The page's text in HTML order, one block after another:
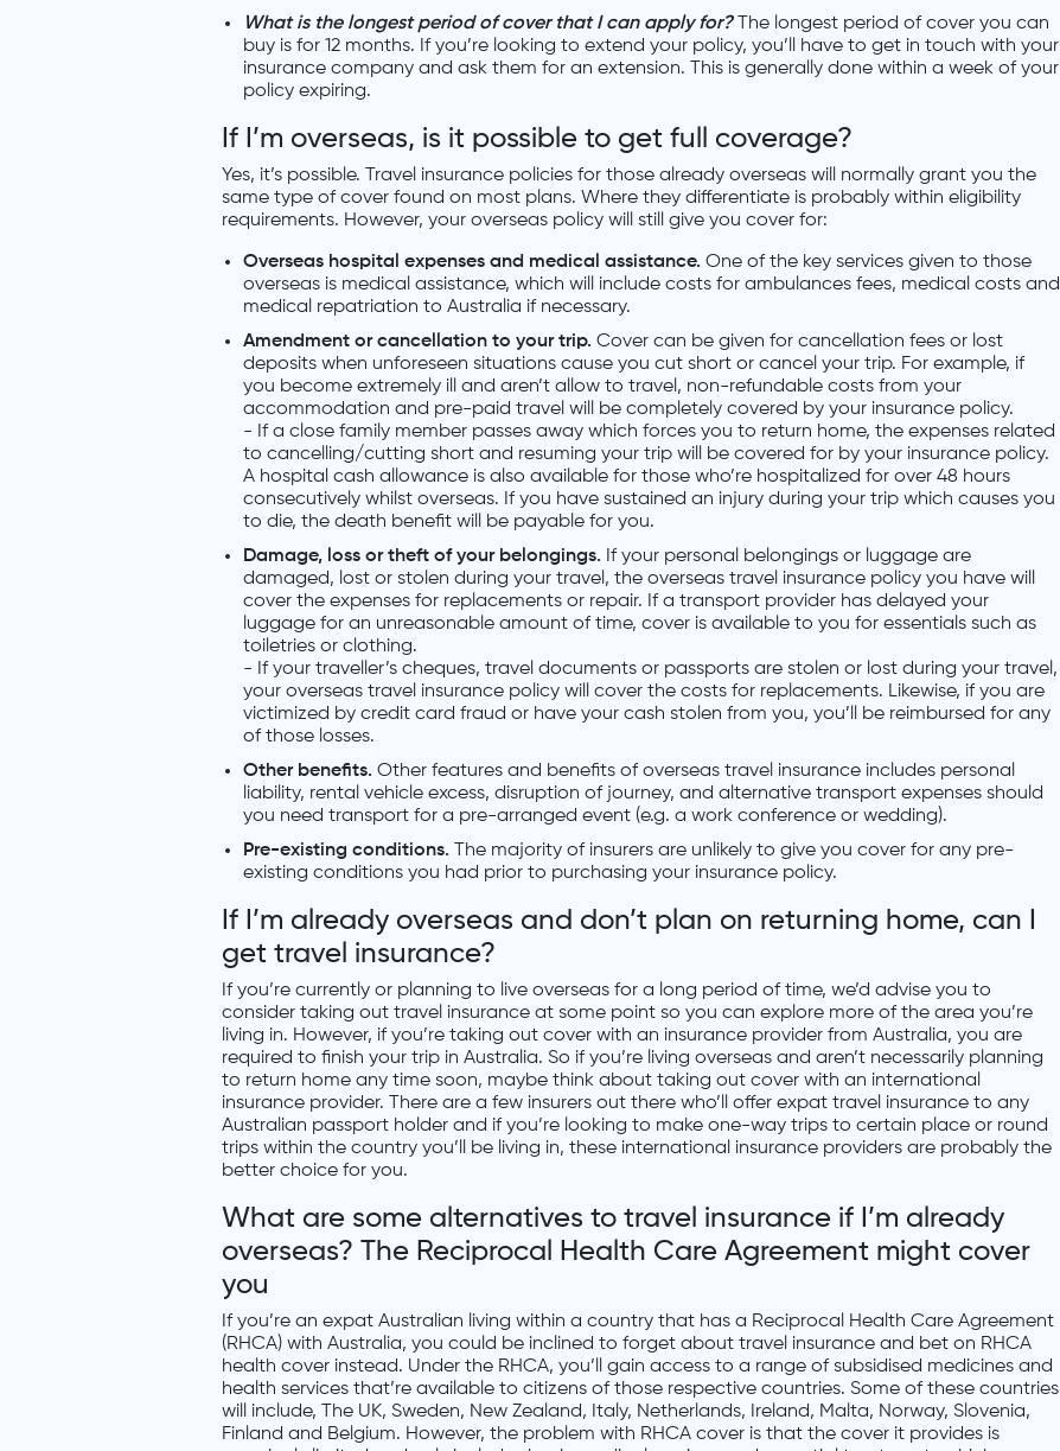
What is the longest period of cover that I can apply for?The longest period of cover you can
buy is for 12 months. If you’re looking to extend your policy, you’ll have to get in touch with your
insurance company and ask them for an extension. This is generally done within a week of your
policy expiring.
If I’m overseas, is it possible to get full coverage?
Yes, it’s possible. Travel insurance policies for those already overseas will normally grant you the
same type of cover found on most plans. Where they differentiate is probably within eligibility
requirements. However, your overseas policy will still give you cover for:
Overseas hospital expenses and medical assistance. One of the key services given to those
overseas is medical assistance, which will include costs for ambulances fees, medical costs and
medical repatriation to Australia if necessary.
Amendment or cancellation to your trip. Cover can be given for cancellation fees or lost
deposits when unforeseen situations cause you cut short or cancel your trip. For example, if
you become extremely ill and aren’t allow to travel, non-refundable costs from your
accommodation and pre-paid travel will be completely covered by your insurance policy.
- If a close family member passes away which forces you to return home, the expenses related
to cancelling/cutting short and resuming your trip will be covered for by your insurance policy.
A hospital cash allowance is also available for those who’re hospitalized for over 48 hours
consecutively whilst overseas. If you have sustained an injury during your trip which causes you
to die, the death benefit will be payable for you.
Damage, loss or theft of your belongings. If your personal belongings or luggage are
damaged, lost or stolen during your travel, the overseas travel insurance policy you have will
cover the expenses for replacements or repair. If a transport provider has delayed your
luggage for an unreasonable amount of time, cover is available to you for essentials such as
toiletries or clothing.
- If your traveller’s cheques, travel documents or passports are stolen or lost during your travel,
your overseas travel insurance policy will cover the costs for replacements. Likewise, if you are
victimized by credit card fraud or have your cash stolen from you, you’ll be reimbursed for any
of those losses.
Other benefits. Other features and benefits of overseas travel insurance includes personal
liability, rental vehicle excess, disruption of journey, and alternative transport expenses should
you need transport for a pre-arranged event (e.g. a work conference or wedding).
Pre-existing conditions. The majority of insurers are unlikely to give you cover for any pre-
existing conditions you had prior to purchasing your insurance policy.
If I’m already overseas and don’t plan on returning home, can I
get travel insurance?
If you’re currently or planning to live overseas for a long period of time, we’d advise you to
consider taking out travel insurance at some point so you can explore more of the area you’re
living in. However, if you’re taking out cover with an insurance provider from Australia, you are
required to finish your trip in Australia. So if you’re living overseas and aren’t necessarily planning
to return home any time soon, maybe think about taking out cover with an international
insurance provider. There are a few insurers out there who’ll offer expat travel insurance to any
Australian passport holder and if you’re looking to make one-way trips to certain place or round
trips within the country you’ll be living in, these international insurance providers are probably the
better choice for you.
What are some alternatives to travel insurance if I’m already
overseas? The Reciprocal Health Care Agreement might cover
you
If you’re an expat Australian living within a country that has a Reciprocal Health Care Agreement
(RHCA) with Australia, you could be inclined to forget about travel insurance and bet on RHCA
health cover instead. Under the RHCA, you’ll gain access to a range of subsidised medicines and
health services that’re available to citizens of those respective countries. Some of these countries
will include, The UK, Sweden, New Zealand, Italy, Netherlands, Ireland, Malta, Norway, Slovenia,
Finland and Belgium. However, the problem with RHCA cover is that the cover it provides is